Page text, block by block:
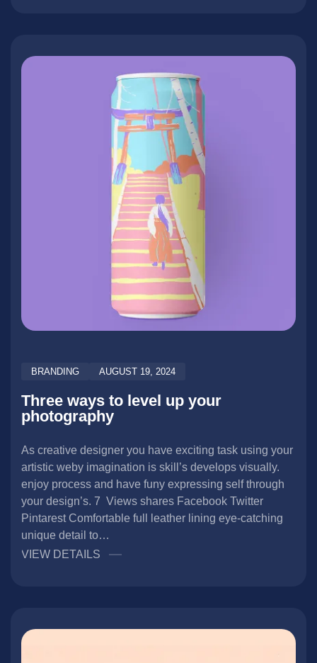
BRANDING AUGUST 19, 2024
Three ways to level up your
photography
As creative designer you have exciting task using your
artistic weby imagination is skill’s develops visually.
enjoy process and have funy expressing self through
your design’s. 7 Views shares Facebook Twitter
Pintarest Comfortable full leather lining eye-catching
unique detail to…
VIEW DETAILS